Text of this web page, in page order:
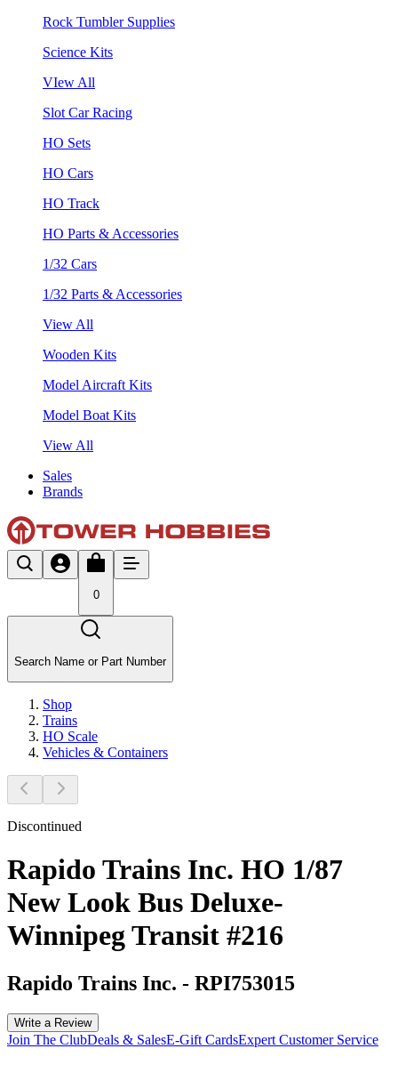
Rock Tumbler Supplies
Science Kits
VIew All
Slot Car Racing
HO Sets
HO Cars
HO Track
HO Parts & Accessories
1/32 Cars
1/32 Parts & Accessories
View All
Wooden Kits
Model Aircraft Kits
Model Boat Kits
View All
Sales
Brands
0
Search Name or Part Number
Shop
Trains
HO Scale
Vehicles & Containers
Discontinued
Rapido Trains Inc. HO 1/87
New Look Bus Deluxe-
Winnipeg Transit #216
Rapido Trains Inc. - RPI753015
Write a Review
Join The ClubDeals & SalesE-Gift CardsExpert Customer Service